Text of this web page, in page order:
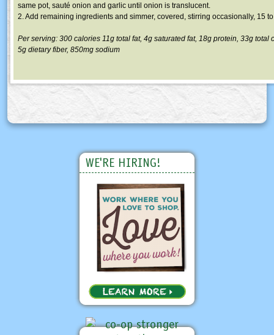
same pot, sauté onion and garlic until onion is translucent.
2. Add remaining ingredients and simmer, covered, stirring occasionally, 15
Per serving: 300 calories 11g total fat, 4g saturated fat, 18g protein, 33g total
5g dietary fiber, 850mg sodium
WE'RE HIRING!